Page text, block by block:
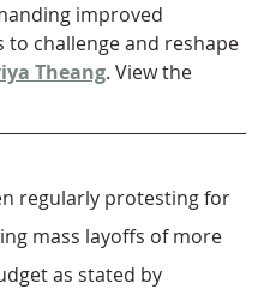
improved
challenge and reshape
Theang. View the
regularly protesting for
mass layoffs of more
as stated by